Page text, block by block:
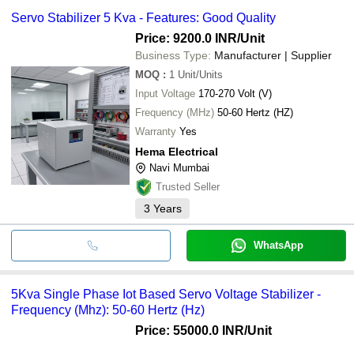
Servo Stabilizer 5 Kva - Features: Good Quality
Price: 9200.0 INR/Unit
Business Type: Manufacturer | Supplier
MOQ : 1 Unit/Units
Input Voltage 170-270 Volt (V)
Frequency (MHz) 50-60 Hertz (HZ)
Warranty Yes
Hema Electrical
Navi Mumbai
Trusted Seller
3 Years
WhatsApp
5Kva Single Phase Iot Based Servo Voltage Stabilizer -
Frequency (Mhz): 50-60 Hertz (Hz)
Price: 55000.0 INR/Unit